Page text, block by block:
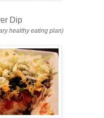
Dip
healthy eating plan)